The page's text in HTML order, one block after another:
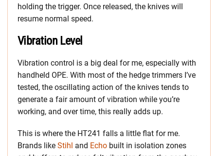
holding the trigger. Once released, the knives will
resume normal speed.
Vibration Level
Vibration control is a big deal for me, especially with
handheld OPE. With most of the hedge trimmers I’ve
tested, the oscillating action of the knives tends to
generate a fair amount of vibration while you’re
working, and over time, this really adds up.
This is where the HT241 falls a little flat for me.
Brands like Stihl and Echo built in isolation zones